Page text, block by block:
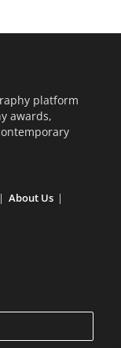
platform
awards,
About Us